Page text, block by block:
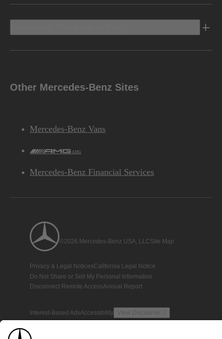
Other Mercedes-Benz Sites
Mercedes-Benz Vans
AMG
Mercedes-Benz Financial Services
©2026 Mercedes-Benz USA, LLCSite Map
Privacy & Legal NoticesCalifornia Legal Notice
Do Not Share or Sell My Personal Information
Disconnect Remote AccessAnnual Report
Interest-Based AdsAccessibility View Disclaimer